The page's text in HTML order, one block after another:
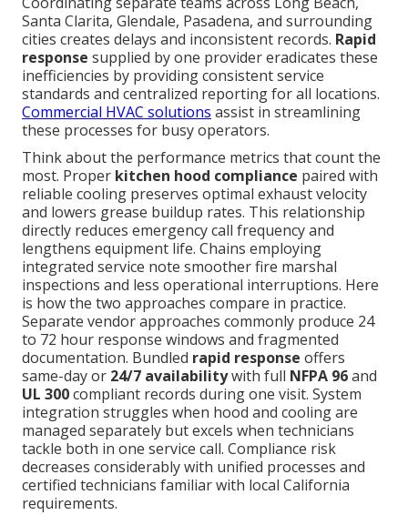
Santa Clarita, Glendale, Pasadena, and surrounding
cities creates delays and inconsistent records. Rapid
response supplied by one provider eradicates these
inefficiencies by providing consistent service
standards and centralized reporting for all locations.
Commercial HVAC solutions assist in streamlining
these processes for busy operators.
Think about the performance metrics that count the
most. Proper kitchen hood compliance paired with
reliable cooling preserves optimal exhaust velocity
and lowers grease buildup rates. This relationship
directly reduces emergency call frequency and
lengthens equipment life. Chains employing
integrated service note smoother fire marshal
inspections and less operational interruptions. Here
is how the two approaches compare in practice.
Separate vendor approaches commonly produce 24
to 72 hour response windows and fragmented
documentation. Bundled rapid response offers
same-day or 24/7 availabilitywith full NFPA 96and
UL 300compliant records during one visit. System
integration struggles when hood and cooling are
managed separately but excels when technicians
tackle both in one service call. Compliance risk
decreases considerably with unified processes and
certified technicians familiar with local California
requirements.